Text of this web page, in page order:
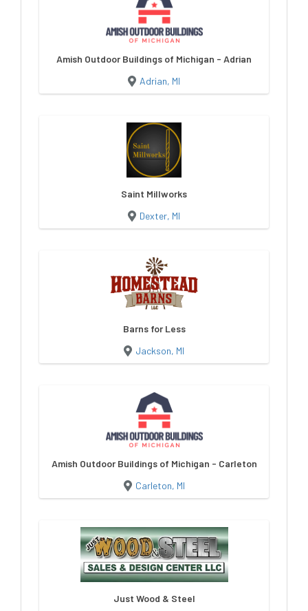
Amish Outdoor Buildings of Michigan - Adrian
Adrian, MI
Saint Millworks
Dexter, MI
Barns for Less
Jackson, MI
Amish Outdoor Buildings of Michigan - Carleton
Carleton, MI
Just Wood & Steel